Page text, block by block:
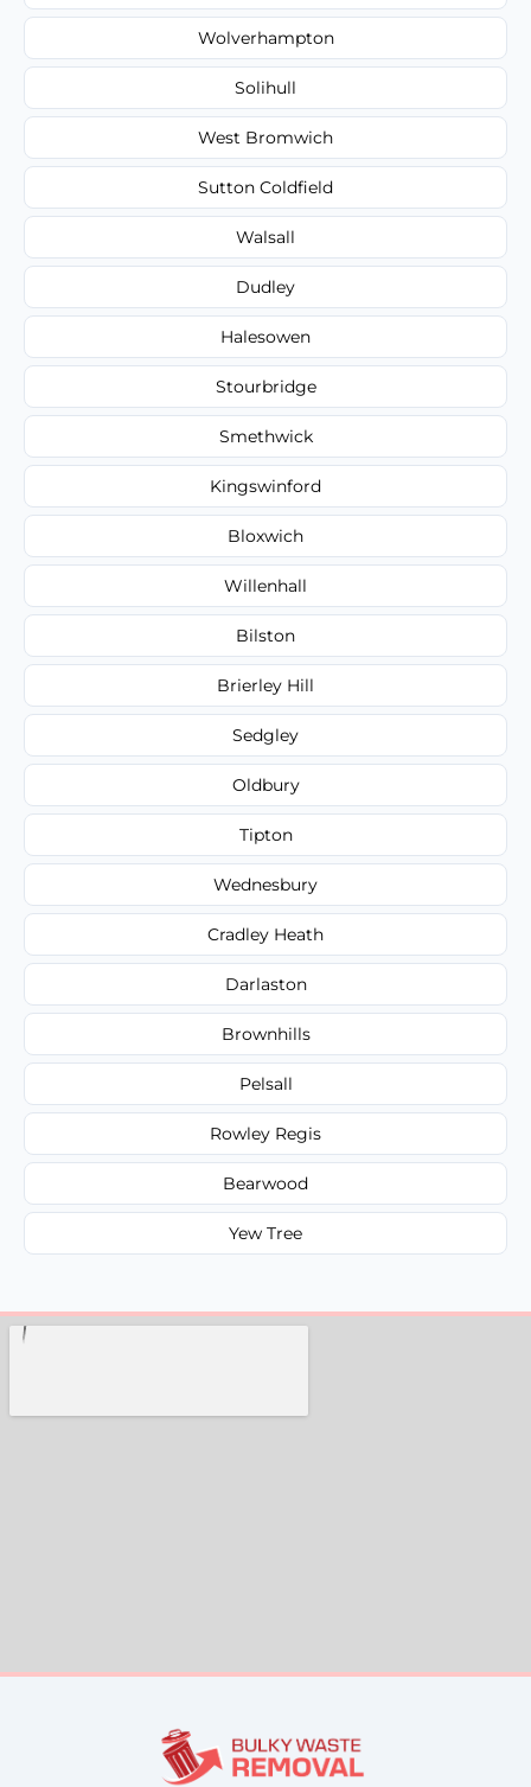
Wolverhampton
Solihull
West Bromwich
Sutton Coldfield
Walsall
Dudley
Halesowen
Stourbridge
Smethwick
Kingswinford
Bloxwich
Willenhall
Bilston
Brierley Hill
Sedgley
Oldbury
Tipton
Wednesbury
Cradley Heath
Darlaston
Brownhills
Pelsall
Rowley Regis
Bearwood
Yew Tree